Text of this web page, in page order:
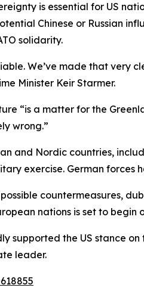
is essential for US
Chinese or Russian
solidarity.
We’ve made that very
Minister Keir Starmer.
“is a matter for the
wrong.”
and Nordic countries,
exercise. German
countermeasures,
nations is set to
supported the US stance
leader.